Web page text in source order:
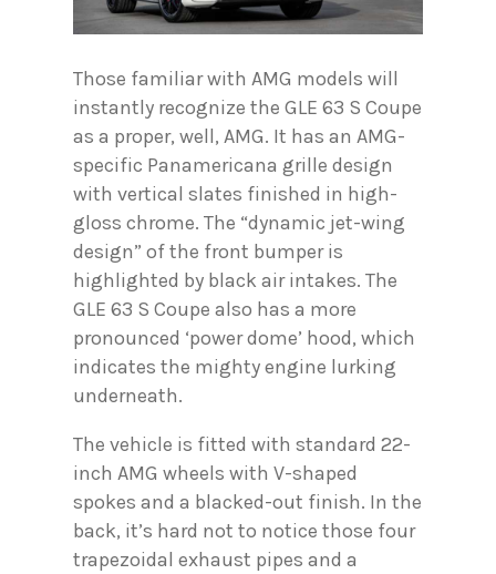
Those familiar with AMG models will
instantly recognize the GLE 63 S Coupe
as a proper, well, AMG. It has an AMG-
specific Panamericana grille design
with vertical slates finished in high-
gloss chrome. The “dynamic jet-wing
design” of the front bumper is
highlighted by black air intakes. The
GLE 63 S Coupe also has a more
pronounced ‘power dome’ hood, which
indicates the mighty engine lurking
underneath.
The vehicle is fitted with standard 22-
inch AMG wheels with V-shaped
spokes and a blacked-out finish. In the
back, it’s hard not to notice those four
trapezoidal exhaust pipes and a